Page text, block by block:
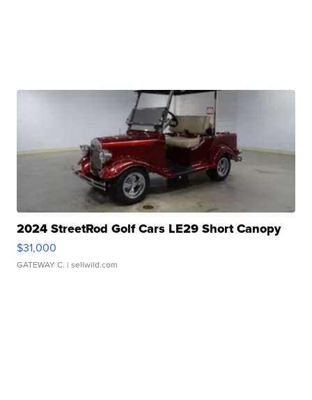
2024 StreetRod Golf Cars LE29 Short Canopy
$31,000
GATEWAY C. | sellwild.com